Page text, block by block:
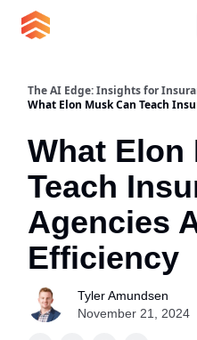
The AI Edge: Insights for
What Elon Musk Can Teach
What Elon
Teach
Agencies
Efficiency
Tyler Amundsen
November 21, 2024